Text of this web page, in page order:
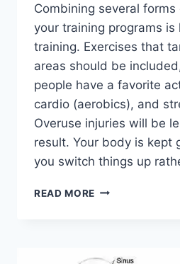
Combining several
your training programs
training. Exercises that
areas should be
people have a favorite
cardio (aerobics), and
Overuse injuries will be
result. Your body is kept
you switch things up
READ MORE CROSS-